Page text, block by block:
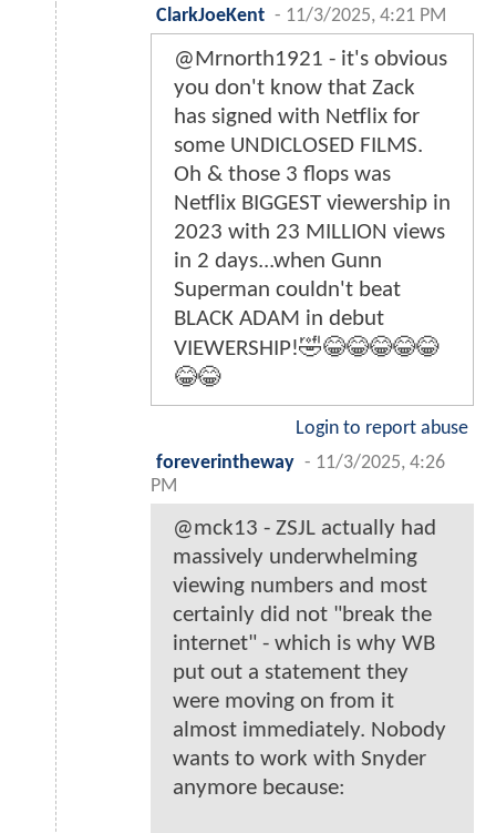
ClarkJoeKent - 11/3/2025, 4:21 PM
@Mrnorth1921 - it's obvious
you don't know that Zack
has signed with Netflix for
some UNDICLOSED FILMS.
Oh & those 3 flops was
Netflix BIGGEST viewership in
2023 with 23 MILLION views
in 2 days...when Gunn
Superman couldn't beat
BLACK ADAM in debut
VIEWERSHIP!🤣😂😂😂😂😂
😂😂
Login to report abuse
foreverintheway - 11/3/2025, 4:26
PM
@mck13 - ZSJL actually had
massively underwhelming
viewing numbers and most
certainly did not "break the
internet" - which is why WB
put out a statement they
were moving on from it
almost immediately. Nobody
wants to work with Snyder
anymore because: